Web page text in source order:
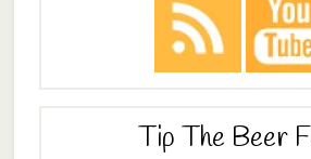
Tip The Beer